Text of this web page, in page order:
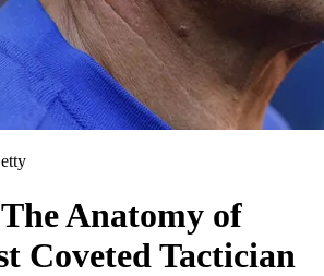
Anatomy of
Coveted Tactician